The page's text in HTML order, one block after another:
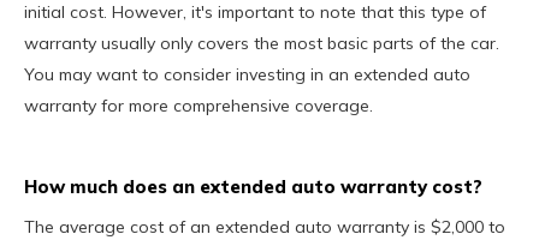
initial cost. However, it's important to note that this type of
warranty usually only covers the most basic parts of the car.
You may want to consider investing in an extended auto
warranty for more comprehensive coverage.
How much does an extended auto warranty cost?
The average cost of an extended auto warranty is $2,000 to